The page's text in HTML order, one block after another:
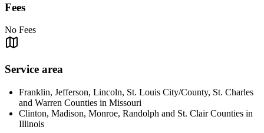
Fees
No Fees
Service area
Franklin, Jefferson, Lincoln, St. Louis City/County, St. Charles
and Warren Counties in Missouri
Clinton, Madison, Monroe, Randolph and St. Clair Counties in
Illinois